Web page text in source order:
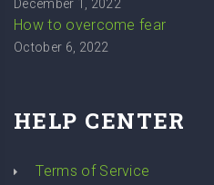
December 1, 2022
How to overcome fear
October 6, 2022
HELP CENTER
Terms of Service